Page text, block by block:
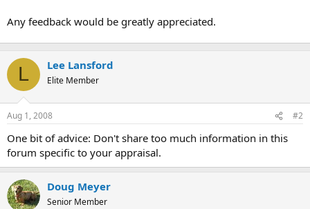
Any feedback would be greatly appreciated.
L Lee Lansford
Elite Member
Aug 1, 2008 #2
One bit of advice: Don't share too much information in this
forum specific to your appraisal.
Doug Meyer
Senior Member